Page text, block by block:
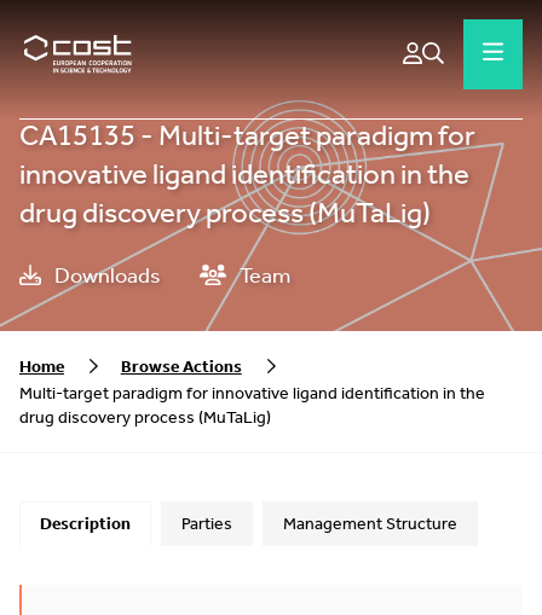
CA15135 - Multi-target paradigm for
innovative ligand identification in the
drug discovery process (MuTaLig)
Downloads Team
Home
Browse Actions
Multi-target paradigm for innovative ligand identification in the
drug discovery process (MuTaLig)
Description Parties Management Structure